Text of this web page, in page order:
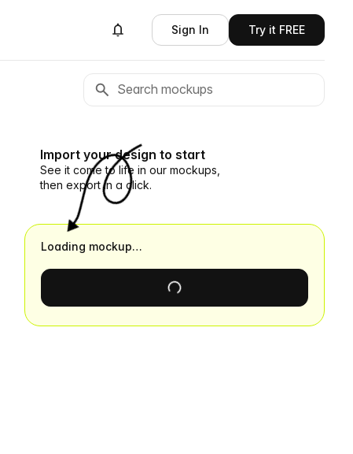
Sign In Try it FREE
Import your design to start
See it come to life in our mockups,
then export in a click.
Loading mockup…